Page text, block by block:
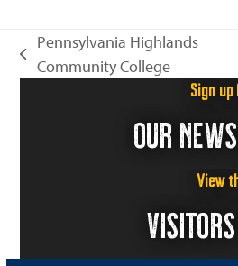
previous
Pennsylvania Highlands
Community College
Sign up
OUR
View